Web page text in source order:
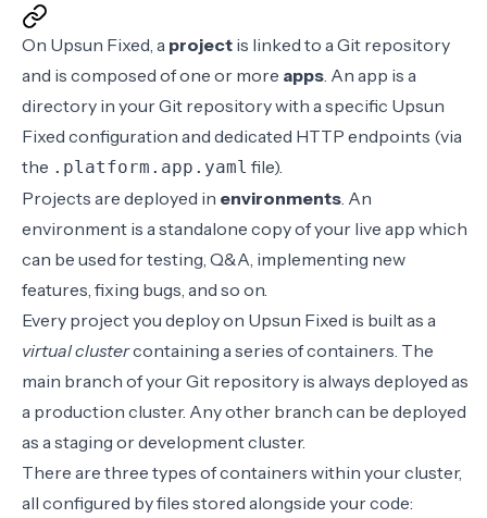
On Upsun Fixed, a project is linked to a Git repository
and is composed of one or more apps. An app is a
directory in your Git repository with a specific Upsun
Fixed configuration and dedicated HTTP endpoints (via
the .platform.app.yaml file).
Projects are deployed in environments. An
environment is a standalone copy of your live app which
can be used for testing, Q&A, implementing new
features, fixing bugs, and so on.
Every project you deploy on Upsun Fixed is built as a
virtual clustercontaining a series of containers. The
main branch of your Git repository is always deployed as
a production cluster. Any other branch can be deployed
as a staging or development cluster.
There are three types of containers within your cluster,
all configured by files stored alongside your code: